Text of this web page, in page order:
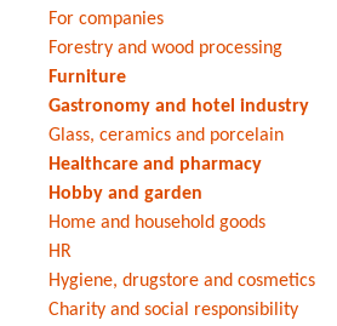
For companies
Forestry and wood processing
Furniture
Gastronomy and hotel industry
Glass, ceramics and porcelain
Healthcare and pharmacy
Hobby and garden
Home and household goods
HR
Hygiene, drugstore and cosmetics
Charity and social responsibility